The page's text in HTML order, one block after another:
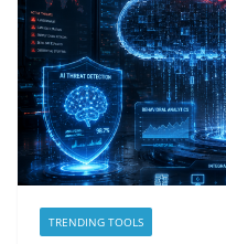
TRENDING TOOLS